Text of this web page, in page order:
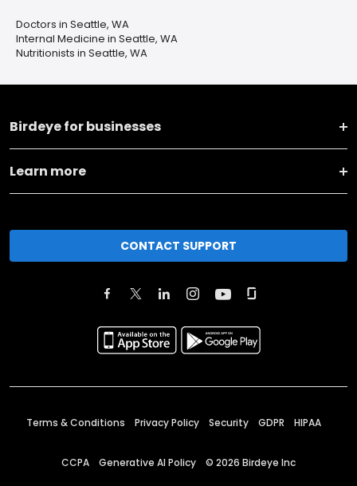
Doctors in Seattle, WA
Internal Medicine in Seattle, WA
Nutritionists in Seattle, WA
Birdeye for businesses
Learn more
CONTACT SUPPORT
Terms & Conditions Privacy Policy Security GDPR HIPAA
CCPA Generative AI Policy © 2026 Birdeye Inc